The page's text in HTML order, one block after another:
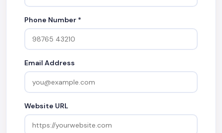
Phone Number *
Email Address
Website URL